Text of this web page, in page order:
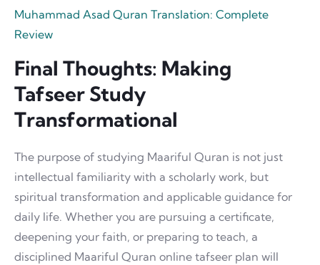
Muhammad Asad Quran Translation: Complete
Review
Final Thoughts: Making
Tafseer Study
Transformational
The purpose of studying Maariful Quran is not just
intellectual familiarity with a scholarly work, but
spiritual transformation and applicable guidance for
daily life. Whether you are pursuing a certificate,
deepening your faith, or preparing to teach, a
disciplined Maariful Quran online tafseer plan will